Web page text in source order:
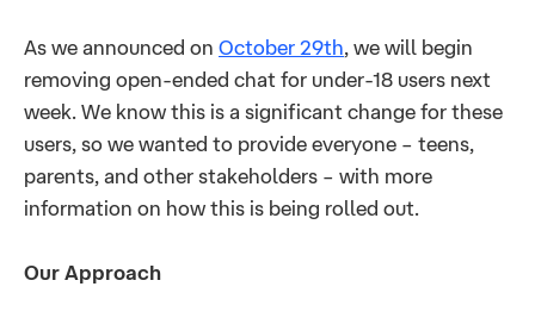
As we announced on October 29th, we will begin
removing open-ended chat for under-18 users next
week. We know this is a significant change for these
users, so we wanted to provide everyone – teens,
parents, and other stakeholders – with more
information on how this is being rolled out.
Our Approach